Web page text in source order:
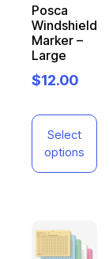
Posca
Windshield
Marker –
Large
$12.00
Select
options